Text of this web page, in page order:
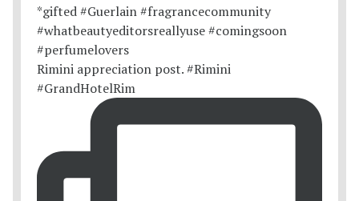
Rimini appreciation post. #Rimini
#GrandHotelRim